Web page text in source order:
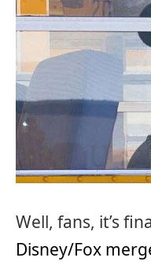
Well, fans, it’s
Disney/Fox